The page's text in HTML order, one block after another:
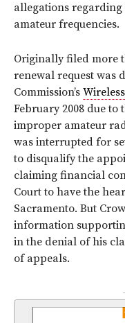
allegations
amateur frequencies.
Originally filed more
renewal request was
Commission’s Wireless
February 2008 due
improper amateur
was interrupted for
to disqualify the
claiming financial
Court to have the
Sacramento. But
information
in the denial of his
of appeals.